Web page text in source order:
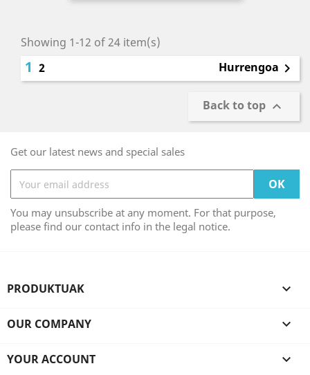
Showing 1-12 of 24 item(s)
1 2 Hurrengoa 
Back to top 
Get our latest news and special sales
You may unsubscribe at any moment. For that purpose,
please find our contact info in the legal notice.
PRODUKTUAK 
OUR COMPANY 
YOUR ACCOUNT 